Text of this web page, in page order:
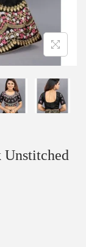
Unstitched